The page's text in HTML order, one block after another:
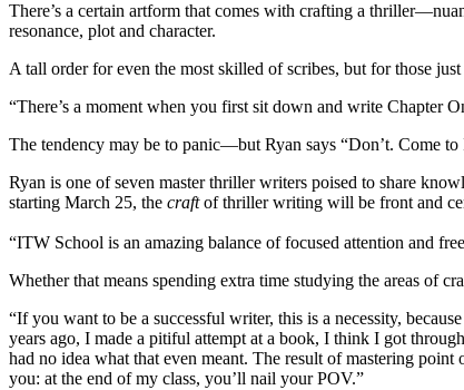
There’s a certain artform that comes with crafting a
resonance, plot and character.
A tall order for even the most skilled of scribes, but for those
“There’s a moment when you first sit down and write Chapter
The tendency may be to panic—but Ryan says “Don’t. Come
Ryan is one of seven master thriller writers poised to share
starting March 25, the craftof thriller writing will be front and
“ITW School is an amazing balance of focused attention and
Whether that means spending extra time studying the areas of
“If you want to be a successful writer, this is a necessity,
years ago, I made a pitiful attempt at a book, I think I got
had no idea what that even meant. The result of mastering
you: at the end of my class, you’ll nail your POV.”